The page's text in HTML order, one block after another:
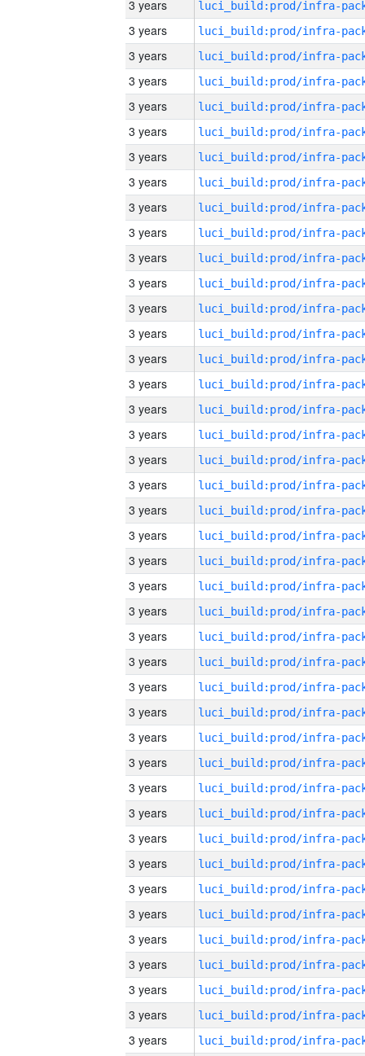
3 years
3 years
3 years
3 years
3 years
3 years
3 years
3 years
3 years
3 years
3 years
3 years
3 years
3 years
3 years
3 years
3 years
3 years
3 years
3 years
3 years
3 years
3 years
3 years
3 years
3 years
3 years
3 years
3 years
3 years
3 years
3 years
3 years
3 years
3 years
3 years
3 years
3 years
3 years
3 years
3 years
3 years